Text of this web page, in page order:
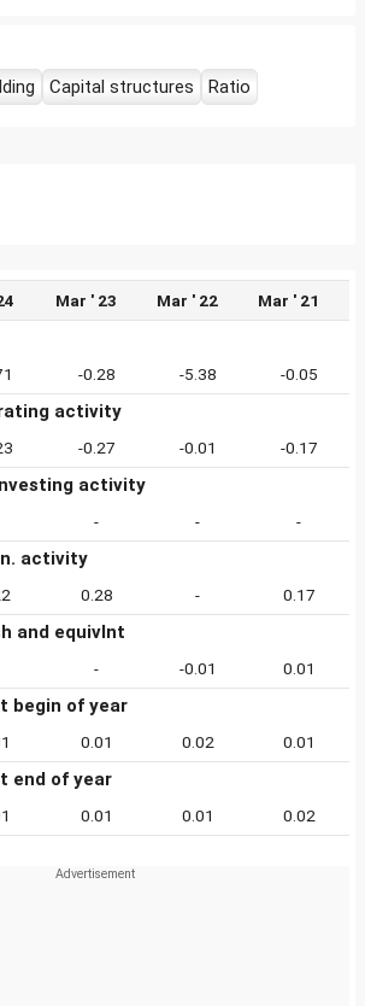
Capital structures Ratio
Mar ' 23 Mar ' 22 Mar ' 21
-0.28 -5.38 -0.05
activity
-0.27 -0.01 -0.17
activity
- - -
activity
0.28 - 0.17
and equivlnt
- -0.01 0.01
begin of year
0.01 0.02 0.01
end of year
0.01 0.01 0.02